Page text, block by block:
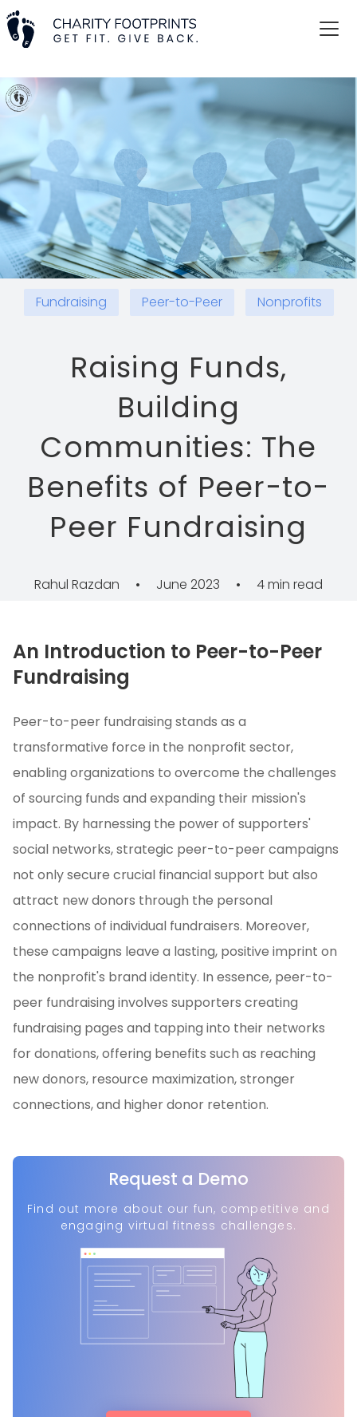
Fundraising Peer-to-Peer Nonprofits
Raising Funds,
Building
Communities: The
Benefits of Peer-to-
Peer Fundraising
Rahul Razdan • June 2023 • 4 min read
An Introduction to Peer-to-Peer
Fundraising
Peer-to-peer fundraising stands as a
transformative force in the nonprofit sector,
enabling organizations to overcome the challenges
of sourcing funds and expanding their mission's
impact. By harnessing the power of supporters'
social networks, strategic peer-to-peer campaigns
not only secure crucial financial support but also
attract new donors through the personal
connections of individual fundraisers. Moreover,
these campaigns leave a lasting, positive imprint on
the nonprofit's brand identity. In essence, peer-to-
peer fundraising involves supporters creating
fundraising pages and tapping into their networks
for donations, offering benefits such as reaching
new donors, resource maximization, stronger
connections, and higher donor retention.
Request a Demo
Find out more about our fun, competitive and
engaging virtual fitness challenges.